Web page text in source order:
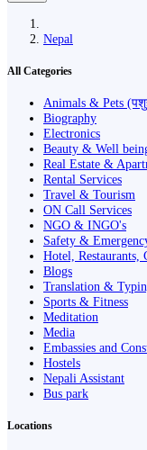
Nepal
All Categories
Animals & Pets
Biography
Electronics
Beauty & Well
Real Estate &
Rental Services
Travel & Tourism
ON Call Services
NGO & INGO's
Safety &
Hotel, Restaurants,
Blogs
Translation &
Sports & Fitness
Meditation
Media
Embassies and
Hostels
Nepali Assistant
Bus park
Locations